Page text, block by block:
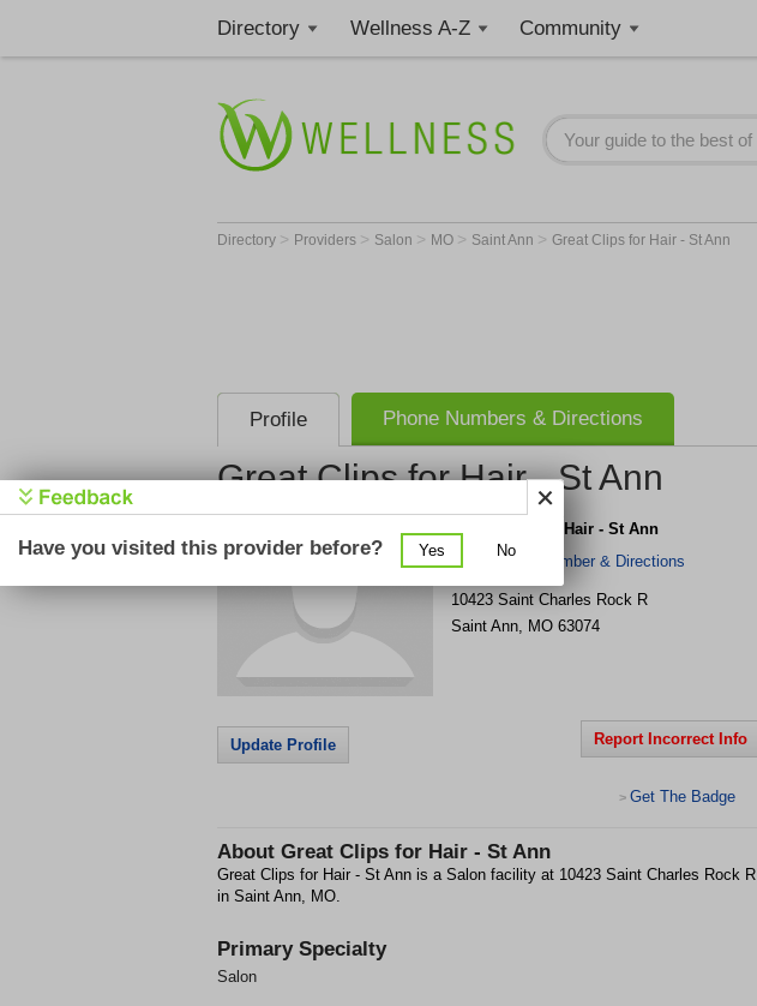
Directory Wellness A-Z Community
Directory > Providers > Salon > MO > Saint Ann > Great Clips for Hair - St Ann
Profile Phone Numbers & Directions
Great Clips for Hair - St Ann
Great Clips for Hair - St Ann
Get Phone Number & Directions
10423 Saint Charles Rock R
Saint Ann, MO 63074
Update Profile Report Incorrect Info
> Get The Badge
About Great Clips for Hair - St Ann
Great Clips for Hair - St Ann is a Salon facility at 10423 Saint Charles Rock R
in Saint Ann, MO.
Primary Specialty
Salon
Have you visited this provider before? Yes No